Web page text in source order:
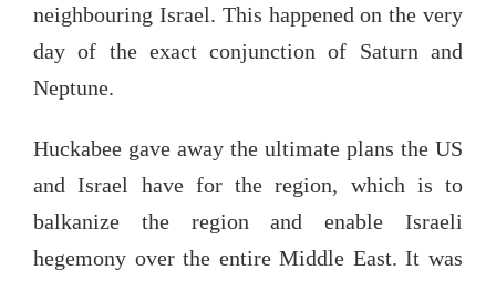
neighbouring Israel. This happened on the very
day of the exact conjunction of Saturn and
Neptune.
Huckabee gave away the ultimate plans the US
and Israel have for the region, which is to
balkanize the region and enable Israeli
hegemony over the entire Middle East. It was